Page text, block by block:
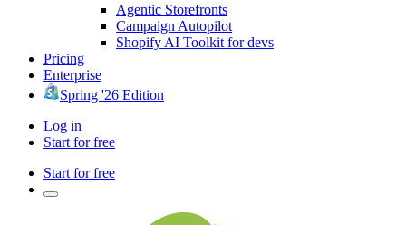
Agentic Storefronts
Campaign Autopilot
Shopify AI Toolkit for devs
Pricing
Enterprise
Spring '26 Edition
Log in
Start for free
Start for free